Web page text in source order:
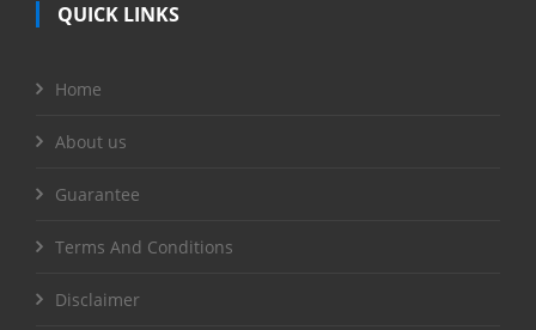
QUICK LINKS
Home
About us
Guarantee
Terms And Conditions
Disclaimer